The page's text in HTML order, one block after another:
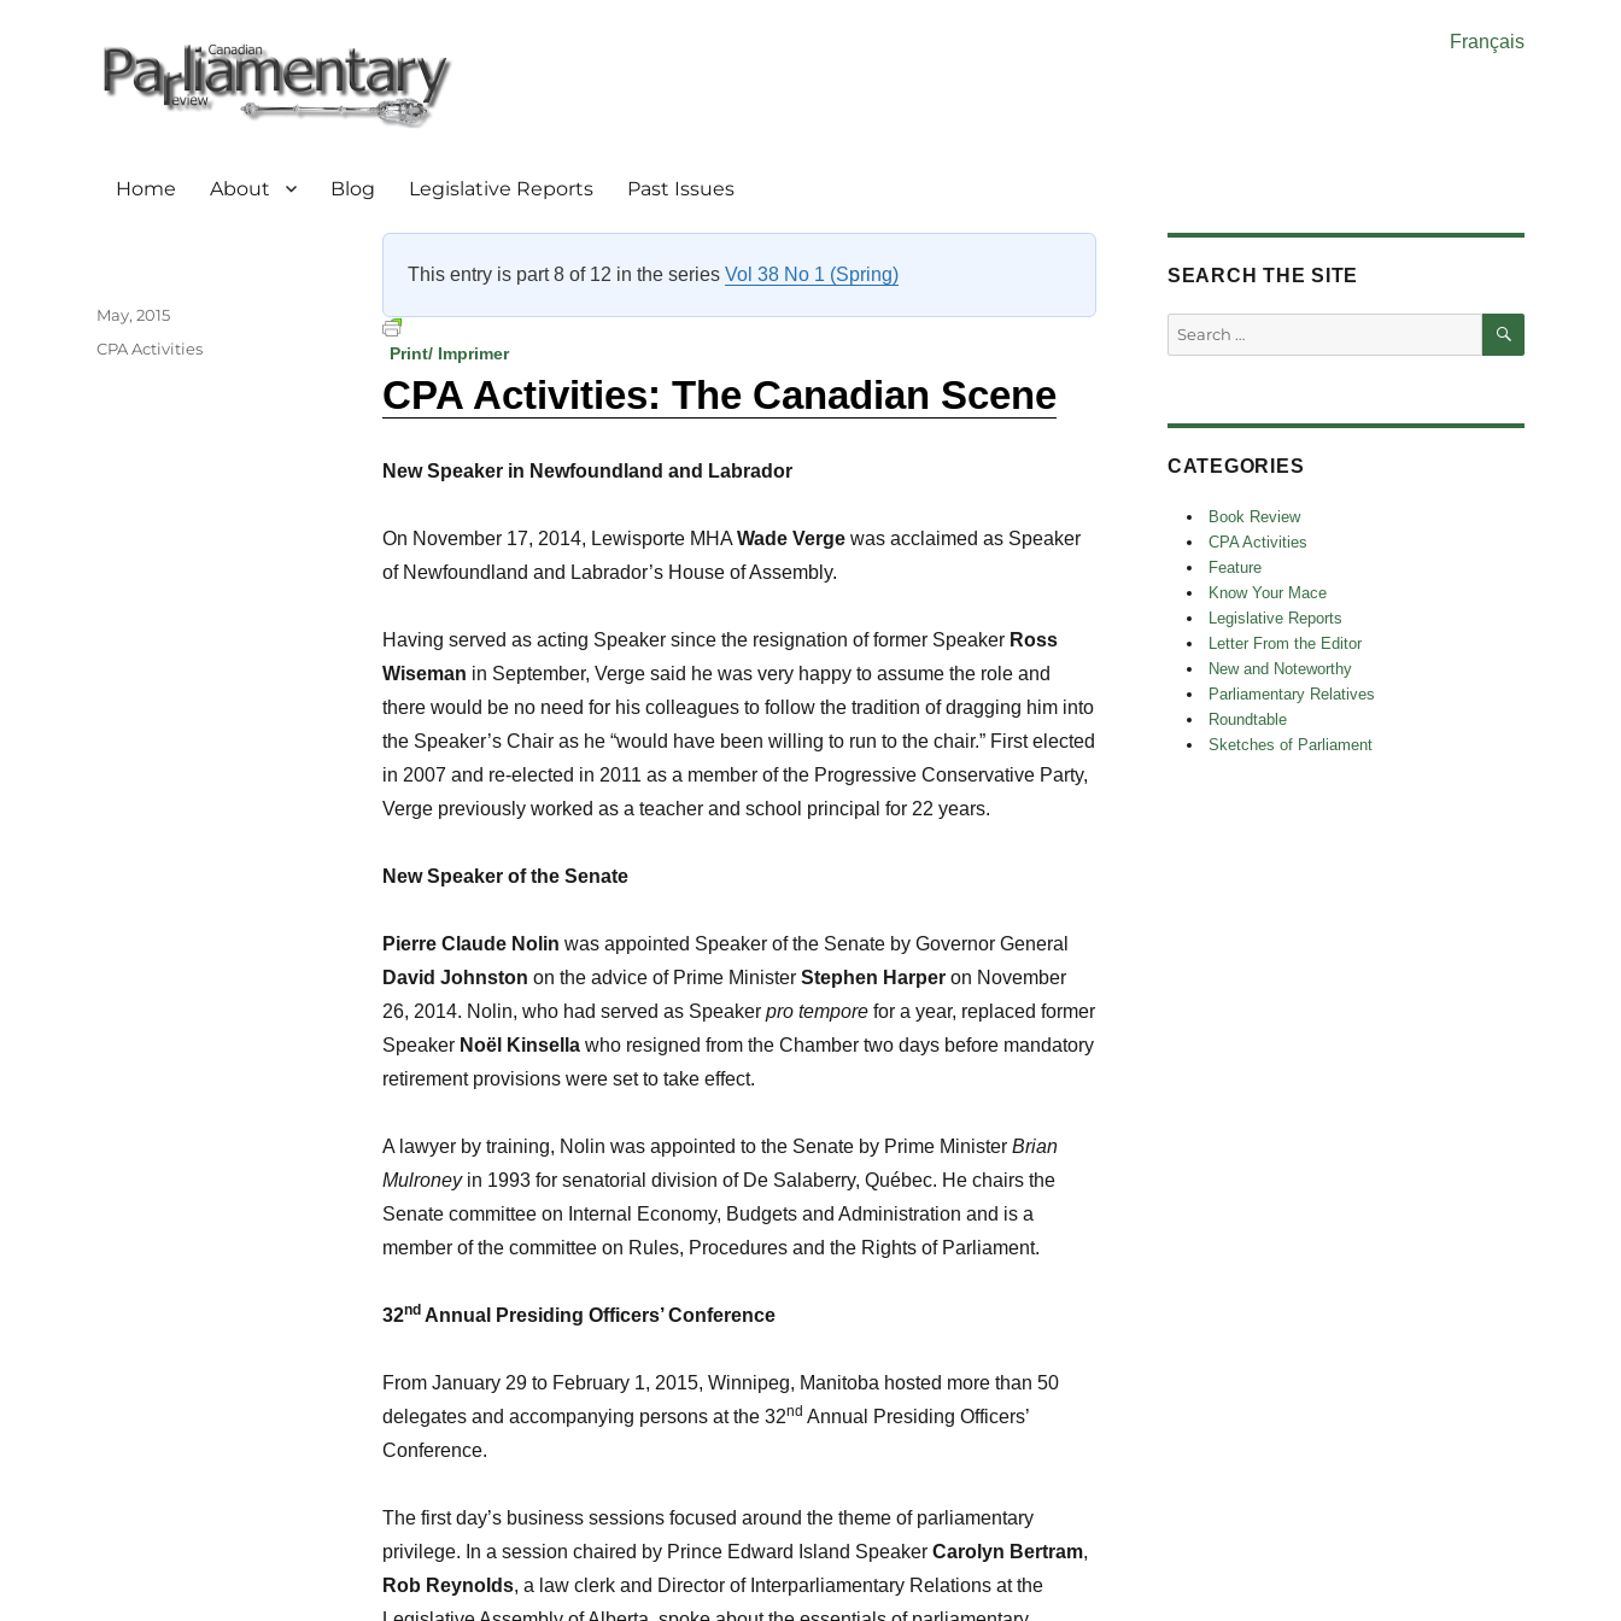
Français
Home About Blog Legislative Reports Past Issues
This entry is part 8 of 12 in the series Vol 38 No 1 (Spring)
Print/ Imprimer
CPA Activities: The Canadian Scene
New Speaker in Newfoundland and Labrador
On November 17, 2014, Lewisporte MHA Wade Vergewas acclaimed as Speaker
of Newfoundland and Labrador’s House of Assembly.
Having served as acting Speaker since the resignation of former Speaker Ross
Wiseman in September, Verge said he was very happy to assume the role and
there would be no need for his colleagues to follow the tradition of dragging him into
the Speaker’s Chair as he “would have been willing to run to the chair.” First elected
in 2007 and re-elected in 2011 as a member of the Progressive Conservative Party,
Verge previously worked as a teacher and school principal for 22 years.
New Speaker of the Senate
Pierre Claude Nolin was appointed Speaker of the Senate by Governor General
David Johnston on the advice of Prime Minister Stephen Harperon November
26, 2014. Nolin, who had served as Speaker pro temporefor a year, replaced former
Speaker Noël Kinsellawho resigned from the Chamber two days before mandatory
retirement provisions were set to take effect.
A lawyer by training, Nolin was appointed to the Senate by Prime Minister Brian
Mulroneyin 1993 for senatorial division of De Salaberry, Québec. He chairs the
Senate committee on Internal Economy, Budgets and Administration and is a
member of the committee on Rules, Procedures and the Rights of Parliament.
32ndAnnual Presiding Officers’ Conference
From January 29 to February 1, 2015, Winnipeg, Manitoba hosted more than 50
delegates and accompanying persons at the 32nd Annual Presiding Officers’
Conference.
The first day’s business sessions focused around the theme of parliamentary
privilege. In a session chaired by Prince Edward Island Speaker Carolyn Bertram,
Rob Reynolds, a law clerk and Director of Interparliamentary Relations at the
Author
Posted
May, 2015
Categories
CPA Activities
SEARCH THE SITE
Search
for:
SEARCH
CATEGORIES
Book Review
CPA Activities
Feature
Know Your Mace
Legislative Reports
Letter From the Editor
New and Noteworthy
Parliamentary Relatives
Roundtable
Sketches of Parliament